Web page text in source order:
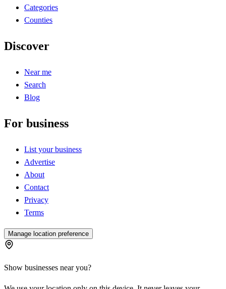
Categories
Counties
Discover
Near me
Search
Blog
For business
List your business
Advertise
About
Contact
Privacy
Terms
Manage location preference
Show businesses near you?